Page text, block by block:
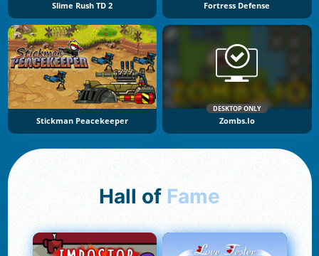
Slime Rush TD 2 Fortress Defense
Stickman Peacekeeper
DESKTOP ONLY
Zombs.io
Hall of Fame